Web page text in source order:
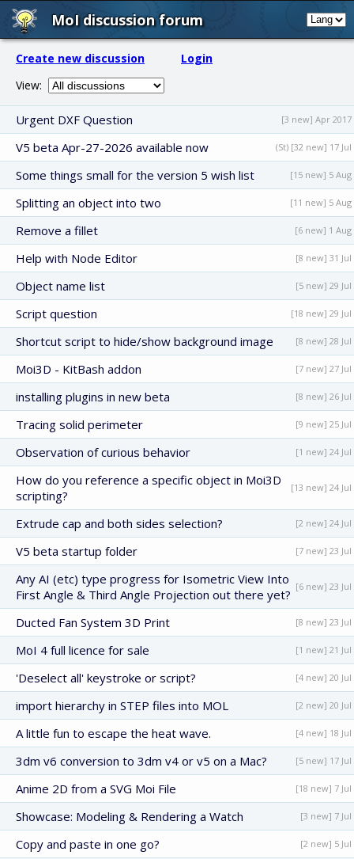
MoI discussion forum
Create new discussion
Login
View:
Urgent DXF Question [3 new] Apr 2017
V5 beta Apr-27-2026 available now (St) [32 new] 17 Jul
Some things small for the version 5 wish list [15 new] 5 Aug
Splitting an object into two [11 new] 5 Aug
Remove a fillet [6 new] 1 Aug
Help with Node Editor [8 new] 31 Jul
Object name list [5 new] 29 Jul
Script question [18 new] 29 Jul
Shortcut script to hide/show background image [8 new] 28 Jul
Moi3D - KitBash addon [7 new] 27 Jul
installing plugins in new beta [8 new] 26 Jul
Tracing solid perimeter [9 new] 25 Jul
Observation of curious behavior [1 new] 24 Jul
How do you reference a specific object in Moi3D
scripting?
[13 new] 24 Jul
Extrude cap and both sides selection? [2 new] 24 Jul
V5 beta startup folder [7 new] 23 Jul
Any AI (etc) type progress for Isometric View Into
First Angle & Third Angle Projection out there yet?
[6 new] 23 Jul
Ducted Fan System 3D Print [8 new] 23 Jul
MoI 4 full licence for sale [1 new] 21 Jul
'Deselect all' keystroke or script? [4 new] 20 Jul
import hierarchy in STEP files into MOL [2 new] 20 Jul
A little fun to escape the heat wave. [4 new] 18 Jul
3dm v6 conversion to 3dm v4 or v5 on a Mac? [5 new] 17 Jul
Anime 2D from a SVG Moi File [18 new] 7 Jul
Showcase: Modeling & Rendering a Watch [3 new] 7 Jul
Copy and paste in one go? [2 new] 5 Jul